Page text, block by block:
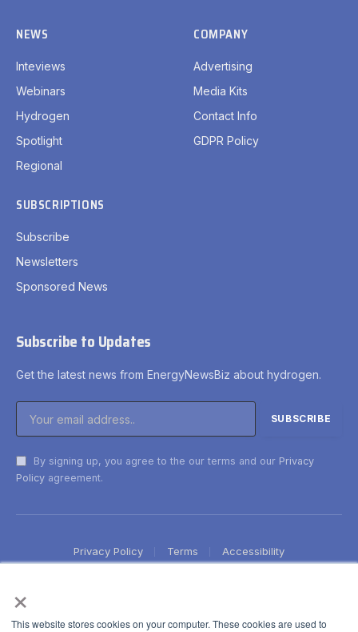
×
This website stores cookies on your computer. These cookies are used to
NEWS
Inteviews
Webinars
Hydrogen
Spotlight
Regional
COMPANY
Advertising
Media Kits
Contact Info
GDPR Policy
SUBSCRIPTIONS
Subscribe
Newsletters
Sponsored News
Subscribe to Updates
Get the latest news from EnergyNewsBiz about hydrogen.
By signing up, you agree to the our terms and our Privacy
Policy agreement.
Privacy Policy Terms Accessibility